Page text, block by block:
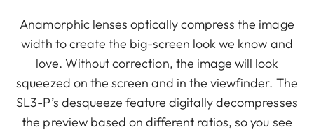
Anamorphic lenses optically compress the image
width to create the big-screen look we know and
love. Without correction, the image will look
squeezed on the screen and in the viewfinder. The
SL3-P’s desqueeze feature digitally decompresses
the preview based on different ratios, so you see